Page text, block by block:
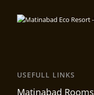
USEFULL LINKS
Matinabad Rooms